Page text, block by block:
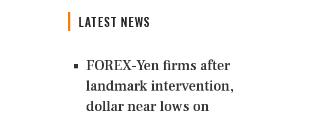
LATEST NEWS
FOREX-Yen firms after
landmark intervention,
dollar near lows on